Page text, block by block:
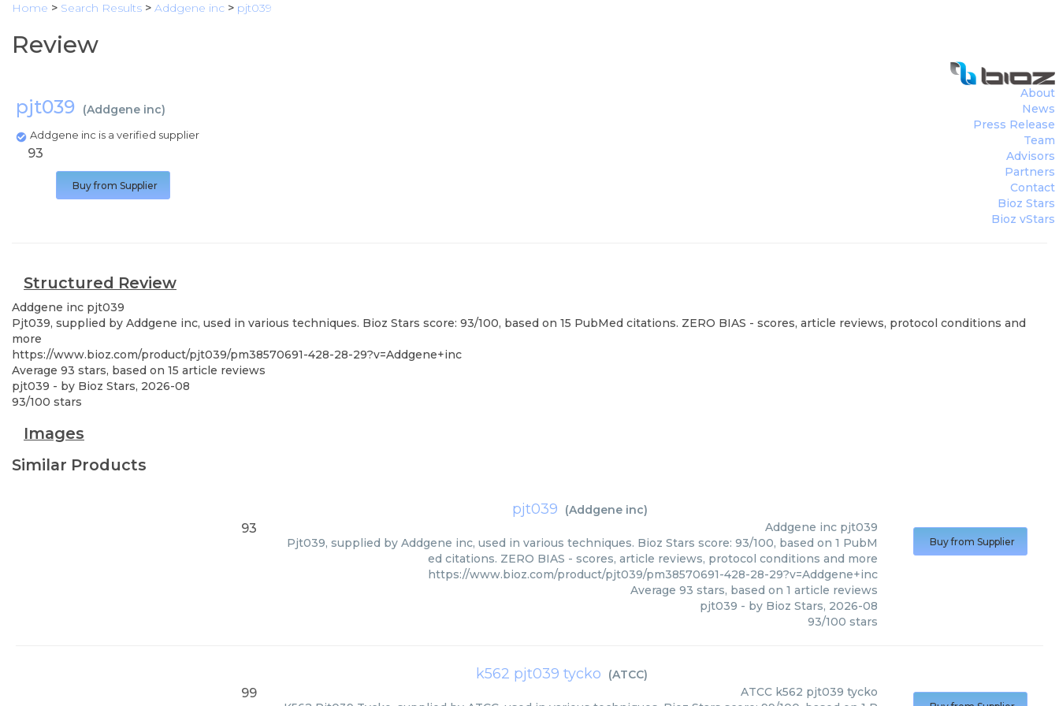
Home > Search Results > Addgene inc > pjt039
Review
pjt039 (Addgene inc)
Addgene inc is a verified supplier
About
News
Press Release
Team
Advisors
Partners
Contact
Bioz Stars
Bioz vStars
93
Buy from Supplier
Structured Review
Addgene inc pjt039
Pjt039, supplied by Addgene inc, used in various techniques. Bioz Stars score: 93/100, based on 15 PubMed citations. ZERO BIAS - scores, article reviews, protocol conditions and
more
https://www.bioz.com/product/pjt039/pm38570691-428-28-29?v=Addgene+inc
Average 93 stars, based on 15 article reviews
pjt039 - by Bioz Stars, 2026-08
93/100 stars
Images
Similar Products
pjt039 (Addgene inc)
93 Addgene inc pjt039
Pjt039, supplied by Addgene inc, used in various techniques. Bioz Stars score: 93/100, based on 1 PubM
ed citations. ZERO BIAS - scores, article reviews, protocol conditions and more
https://www.bioz.com/product/pjt039/pm38570691-428-28-29?v=Addgene+inc
Average 93 stars, based on 1 article reviews
pjt039 - by Bioz Stars, 2026-08
93/100 stars
Buy from Supplier
k562 pjt039 tycko (ATCC)
99 ATCC k562 pjt039 tycko